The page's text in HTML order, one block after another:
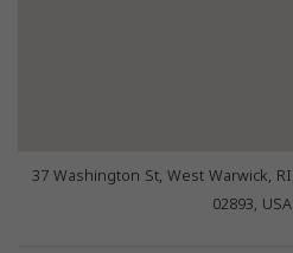
37 Washington St, West Warwick, RI
02893, USA